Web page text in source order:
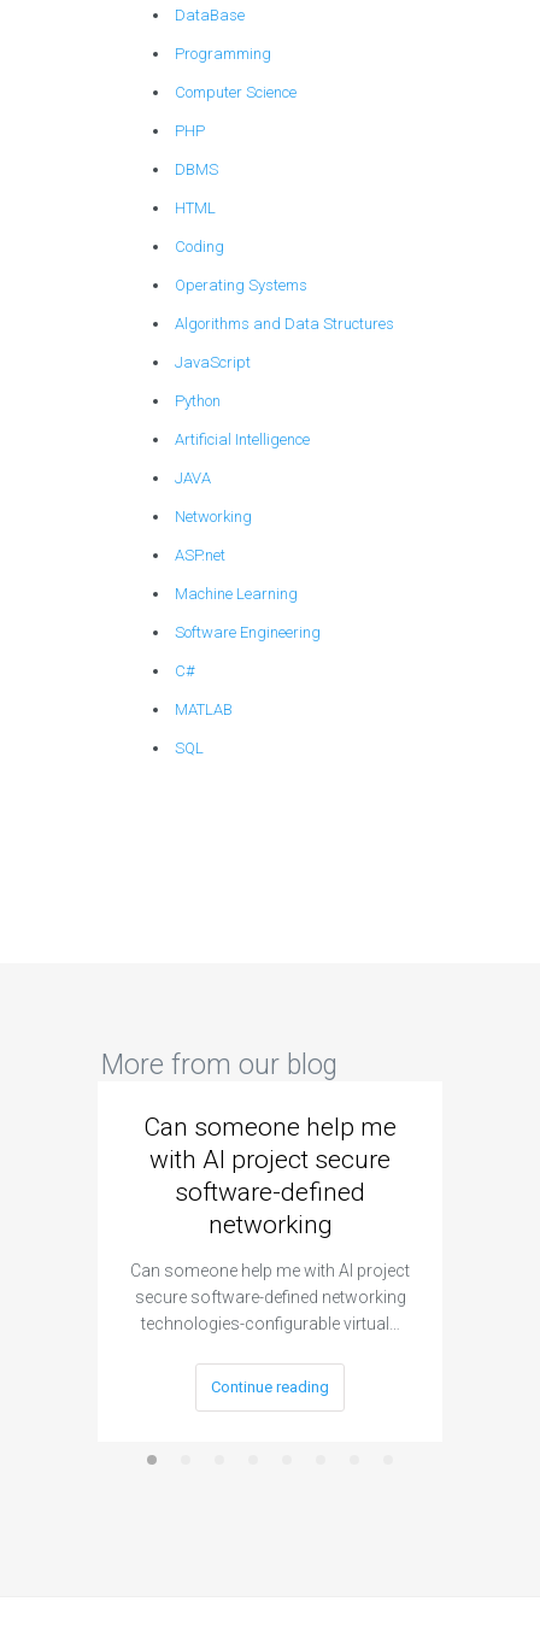
DataBase
Programming
Computer Science
PHP
DBMS
HTML
Coding
Operating Systems
Algorithms and Data Structures
JavaScript
Python
Artificial Intelligence
JAVA
Networking
ASP.net
Machine Learning
Software Engineering
C#
MATLAB
SQL
More from our blog
Can someone help me
with AI project secure
software-defined
networking
Can someone help me with AI project
secure software-defined networking
technologies-configurable virtual…
Continue reading